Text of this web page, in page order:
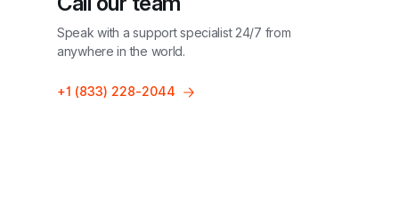
Speak with a support specialist 24/7 from
anywhere in the world.
+1 (833) 228-2044